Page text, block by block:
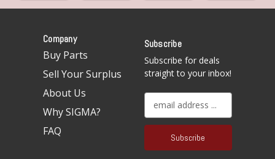
Company
Buy Parts
Sell Your Surplus
About Us
Why SIGMA?
FAQ
Subscribe
Subscribe for deals
straight to your inbox!
a
l